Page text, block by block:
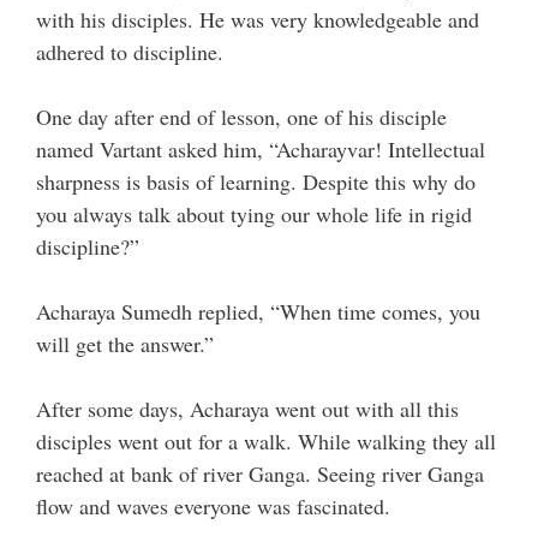
with his disciples. He was very knowledgeable and
adhered to discipline.
One day after end of lesson, one of his disciple
named Vartant asked him, “Acharayvar! Intellectual
sharpness is basis of learning. Despite this why do
you always talk about tying our whole life in rigid
discipline?”
Acharaya Sumedh replied, “When time comes, you
will get the answer.”
After some days, Acharaya went out with all this
disciples went out for a walk. While walking they all
reached at bank of river Ganga. Seeing river Ganga
flow and waves everyone was fascinated.